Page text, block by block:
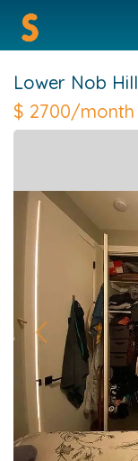
Lower Nob Hill
$ 2700/month
Previous